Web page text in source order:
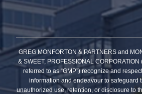
GREG MONFORTON & PARTNERS and
& SWEET, PROFESSIONAL
referred to as “GMP”) recognize and
information and endeavour to safeguard
unauthorized use, retention, or disclosure to